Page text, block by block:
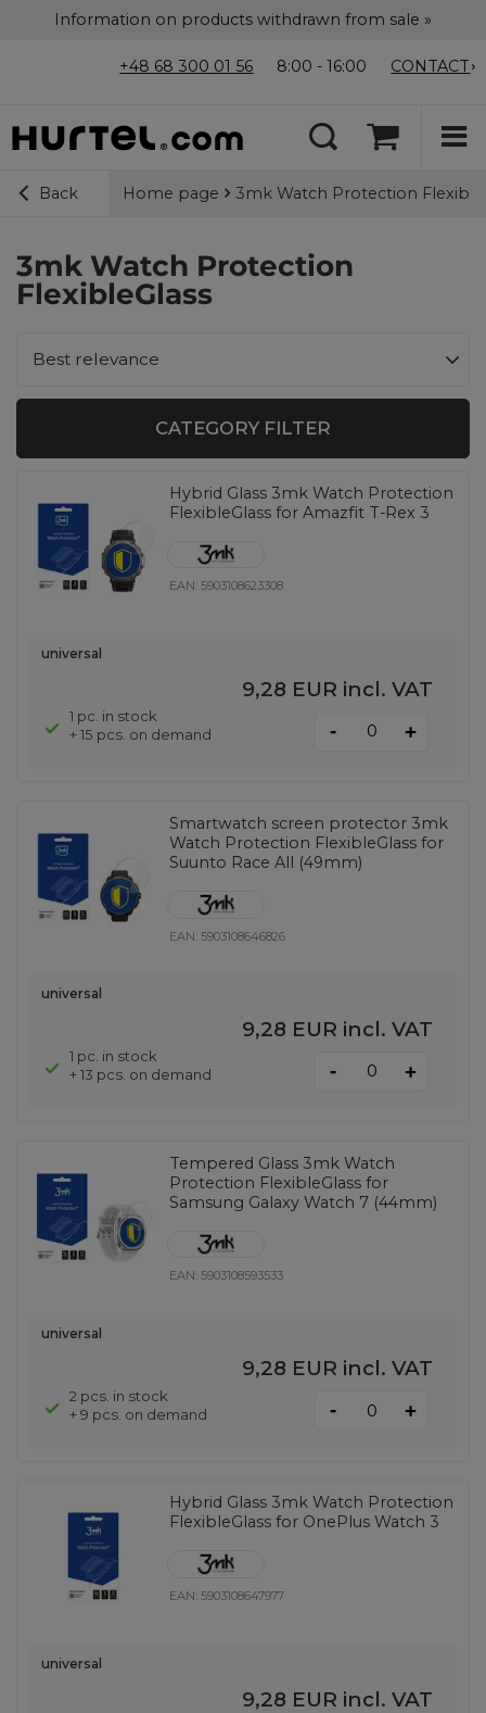
Information on products withdrawn from sale »
+48 68 300 01 56 8:00 - 16:00 CONTACT
Back Home page 3mk Watch Protection
3mk Watch Protection
FlexibleGlass
Change sorting
Best relevance
CATEGORY FILTER
Hybrid Glass 3mk Watch Protection
FlexibleGlass for Amazfit T-Rex 3
EAN: 5903108623308
universal
9,28 EUR incl. VAT
1 pc. in stock
+ 15 pcs. on demand
- +
Smartwatch screen protector 3mk
Watch Protection FlexibleGlass for
Suunto Race All (49mm)
EAN: 5903108646826
universal
9,28 EUR incl. VAT
1 pc. in stock
+ 13 pcs. on demand
- +
Tempered Glass 3mk Watch
Protection FlexibleGlass for
Samsung Galaxy Watch 7 (44mm)
EAN: 5903108593533
universal
9,28 EUR incl. VAT
2 pcs. in stock
+ 9 pcs. on demand
- +
Hybrid Glass 3mk Watch Protection
FlexibleGlass for OnePlus Watch 3
EAN: 5903108647977
universal
9,28 EUR incl. VAT